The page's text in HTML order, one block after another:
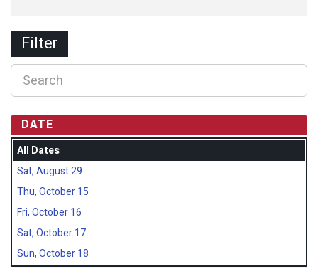
Filter
DATE
All Dates
Sat, August 29
Thu, October 15
Fri, October 16
Sat, October 17
Sun, October 18